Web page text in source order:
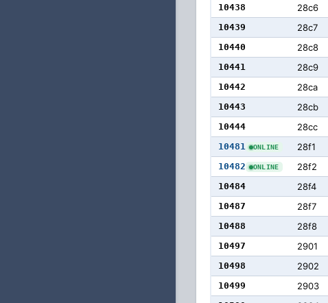
10438 28c6
10439 28c7
10440 28c8
10441 28c9
10442 28ca
10443 28cb
10444 28cc
10481 ONLINE 28f1
10482 ONLINE 28f2
10484 28f4
10487 28f7
10488 28f8
10497 2901
10498 2902
10499 2903